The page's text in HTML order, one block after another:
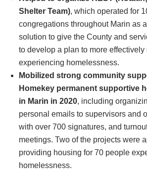
Shelter Team), which operated for
congregations throughout Marin as a
solution to give the County and
to develop a plan to more
experiencing homelessness.
Mobilized strong community
Homekey permanent supportive
in Marin in 2020, including
personal emails to supervisors and
with over 700 signatures, and
meetings. Two of the projects were
providing housing for 70 people
homelessness.